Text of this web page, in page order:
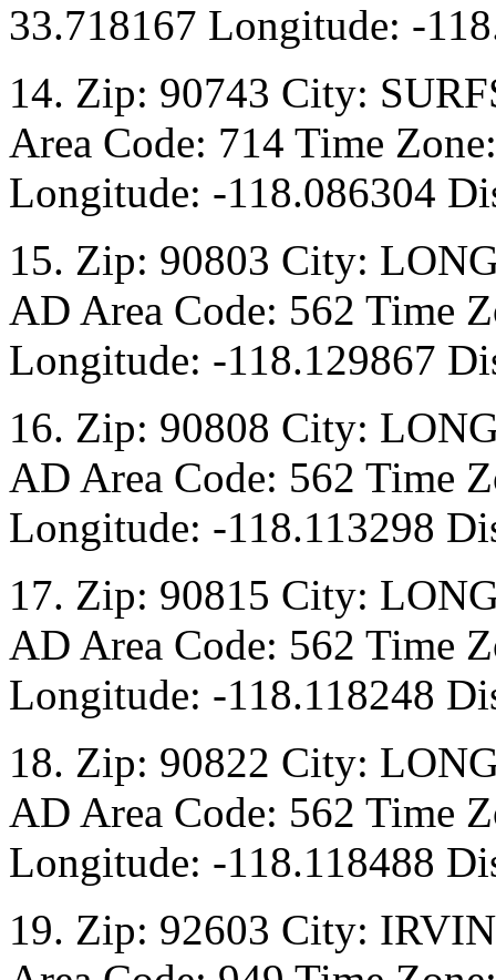
33.718167 Longitude: -
14. Zip: 90743 City:
Area Code: 714 Time
Longitude: -118.086304
15. Zip: 90803 City:
AD Area Code: 562 Time
Longitude: -118.129867
16. Zip: 90808 City:
AD Area Code: 562 Time
Longitude: -118.113298
17. Zip: 90815 City:
AD Area Code: 562 Time
Longitude: -118.118248
18. Zip: 90822 City:
AD Area Code: 562 Time
Longitude: -118.118488
19. Zip: 92603 City: